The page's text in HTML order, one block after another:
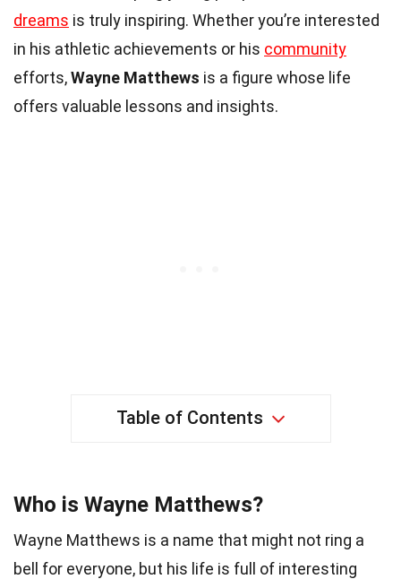
dreams is truly inspiring. Whether you’re interested
in his athletic achievements or his community
efforts,Wayne Matthews is a figure whose life
offers valuable lessons and insights.
Table of Contents
Who is Wayne Matthews?
Wayne Matthews is a name that might not ring a
bell for everyone, but his life is full of interesting